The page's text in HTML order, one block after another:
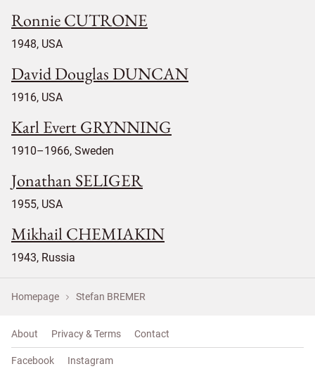
Ronnie CUTRONE
1948, USA
David Douglas DUNCAN
1916, USA
Karl Evert GRYNNING
1910–1966, Sweden
Jonathan SELIGER
1955, USA
Mikhail CHEMIAKIN
1943, Russia
Homepage Stefan BREMER
About Privacy & Terms Contact
Facebook Instagram